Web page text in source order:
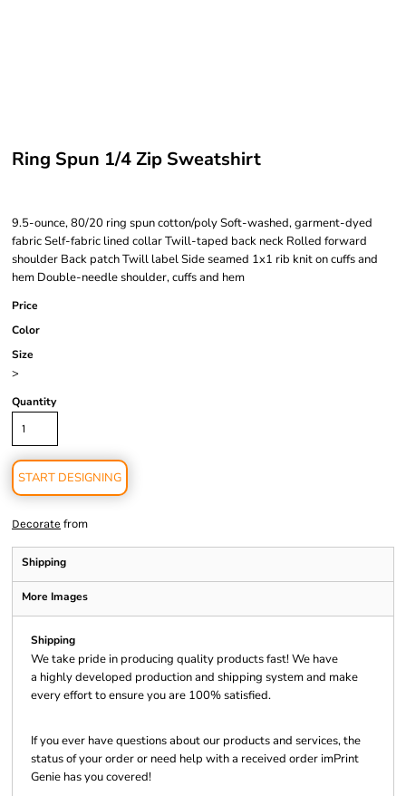
Ring Spun 1/4 Zip Sweatshirt
9.5-ounce, 80/20 ring spun cotton/poly Soft-washed, garment-dyed
fabric Self-fabric lined collar Twill-taped back neck Rolled forward
shoulder Back patch Twill label Side seamed 1x1 rib knit on cuffs and
hem Double-needle shoulder, cuffs and hem
Price
Color
Size
>
Quantity
START DESIGNING
Decorate from
Shipping
More Images
Shipping
We take pride in producing quality products fast! We have
a highly developed production and shipping system and make
every effort to ensure you are 100% satisfied.
If you ever have questions about our products and services, the
status of your order or need help with a received order imPrint
Genie has you covered!